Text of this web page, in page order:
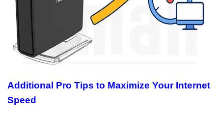
Additional Pro Tips to Maximize Your Internet
Speed